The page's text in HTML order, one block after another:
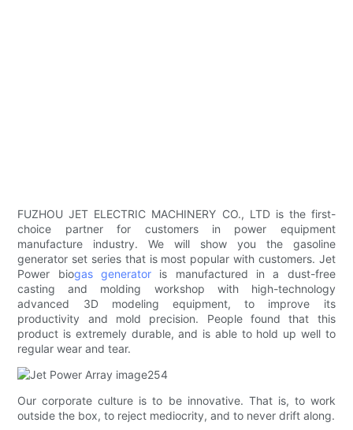
FUZHOU JET ELECTRIC MACHINERY CO., LTD is the first-
choice partner for customers in power equipment
manufacture industry. We will show you the gasoline
generator set series that is most popular with customers. Jet
Power biogas generator is manufactured in a dust-free
casting and molding workshop with high-technology
advanced 3D modeling equipment, to improve its
productivity and mold precision. People found that this
product is extremely durable, and is able to hold up well to
regular wear and tear.
Our corporate culture is to be innovative. That is, to work
outside the box, to reject mediocrity, and to never drift along.